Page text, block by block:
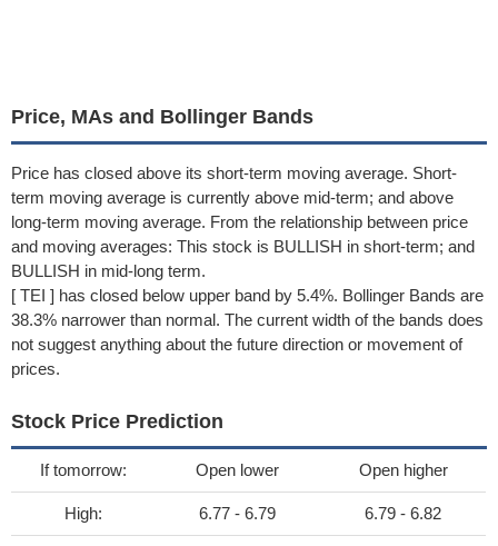
Price, MAs and Bollinger Bands
Price has closed above its short-term moving average. Short-
term moving average is currently above mid-term; and above
long-term moving average. From the relationship between price
and moving averages: This stock is BULLISH in short-term; and
BULLISH in mid-long term.
[ TEI ] has closed below upper band by 5.4%. Bollinger Bands are
38.3% narrower than normal. The current width of the bands does
not suggest anything about the future direction or movement of
prices.
Stock Price Prediction
If tomorrow: Open lower Open higher
High: 6.77 - 6.79 6.79 - 6.82